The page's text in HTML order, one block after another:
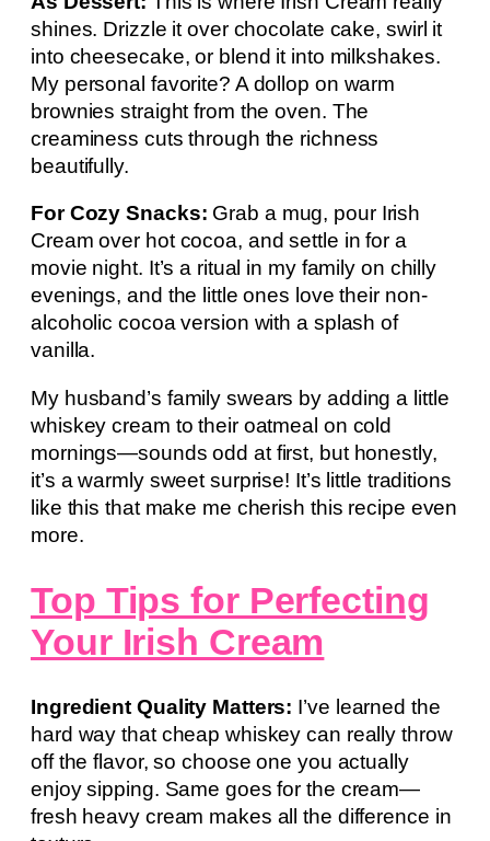
shines. Drizzle it over chocolate cake, swirl it
into cheesecake, or blend it into milkshakes.
My personal favorite? A dollop on warm
brownies straight from the oven. The
creaminess cuts through the richness
beautifully.
For Cozy Snacks: Grab a mug, pour Irish
Cream over hot cocoa, and settle in for a
movie night. It’s a ritual in my family on chilly
evenings, and the little ones love their non-
alcoholic cocoa version with a splash of
vanilla.
My husband’s family swears by adding a little
whiskey cream to their oatmeal on cold
mornings—sounds odd at first, but honestly,
it’s a warmly sweet surprise! It’s little traditions
like this that make me cherish this recipe even
more.
Top Tips for Perfecting
Your Irish Cream
Ingredient Quality Matters: I’ve learned the
hard way that cheap whiskey can really throw
off the flavor, so choose one you actually
enjoy sipping. Same goes for the cream—
fresh heavy cream makes all the difference in